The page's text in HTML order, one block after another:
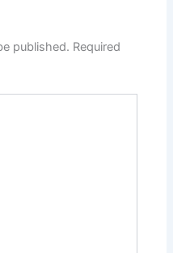
published. Required